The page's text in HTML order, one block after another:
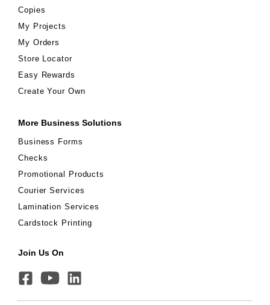
Copies
My Projects
My Orders
Store Locator
Easy Rewards
Create Your Own
More Business Solutions
Business Forms
Checks
Promotional Products
Courier Services
Lamination Services
Cardstock Printing
Join Us On